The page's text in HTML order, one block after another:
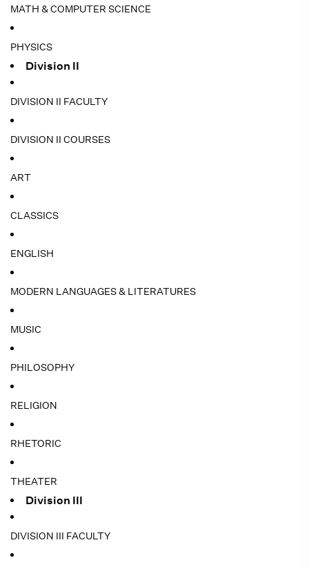
MATH & COMPUTER SCIENCE
PHYSICS
Division II
DIVISION II FACULTY
DIVISION II COURSES
ART
CLASSICS
ENGLISH
MODERN LANGUAGES & LITERATURES
MUSIC
PHILOSOPHY
RELIGION
RHETORIC
THEATER
Division III
DIVISION III FACULTY